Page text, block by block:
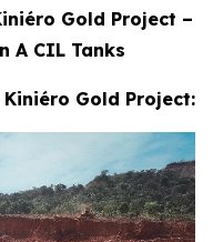
Gold Project –
A CIL Tanks
Gold Project: